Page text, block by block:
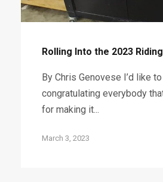
Rolling Into the 2023
By Chris Genovese I’d like
congratulating everybody
for making it...
March 3, 2023